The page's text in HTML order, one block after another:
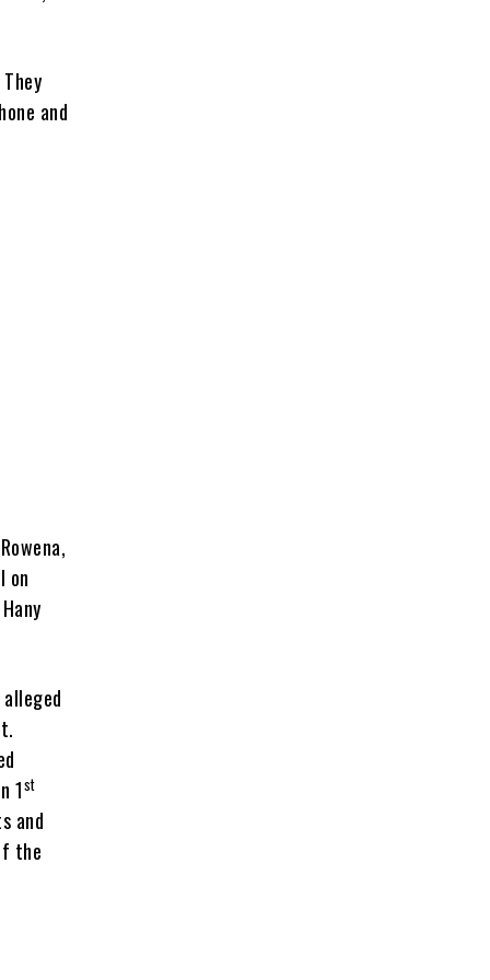
and
on
alleged
1st
and
the